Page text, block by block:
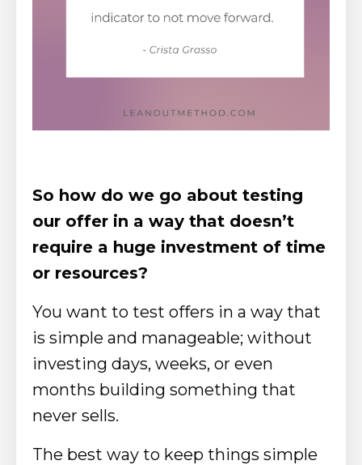
So how do we go about testing
our offer in a way that doesn’t
require a huge investment of time
or resources?
You want to test offers in a way that
is simple and manageable; without
investing days, weeks, or even
months building something that
never sells.
The best way to keep things simple